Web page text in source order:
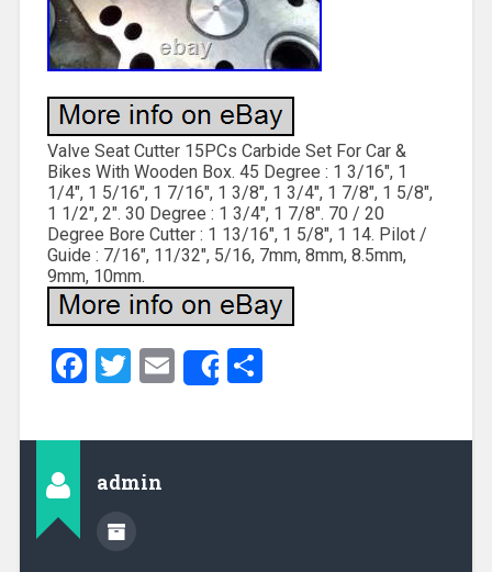
Valve Seat Cutter 15PCs Carbide Set For Car &
Bikes With Wooden Box. 45 Degree : 1 3/16″, 1
1/4″, 1 5/16″, 1 7/16″, 1 3/8″, 1 3/4″, 1 7/8″, 1 5/8″,
1 1/2″, 2″. 30 Degree : 1 3/4″, 1 7/8″. 70 / 20
Degree Bore Cutter : 1 13/16″, 1 5/8″, 1 14. Pilot /
Guide : 7/16″, 11/32″, 5/16, 7mm, 8mm, 8.5mm,
9mm, 10mm.
Facebook
Twitter
EmailShareShare
admin